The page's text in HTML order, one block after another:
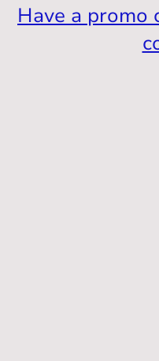
Have a promo